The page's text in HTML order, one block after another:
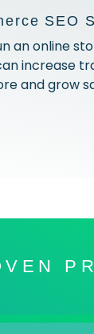
SEO
an online
increase
and grow